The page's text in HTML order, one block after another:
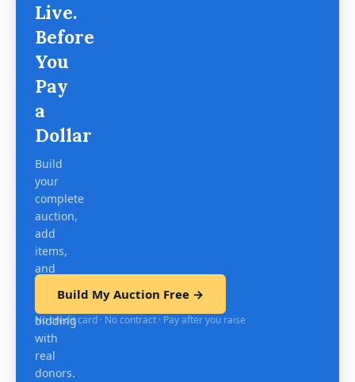
Live.
Before
You
Pay
a
Dollar
Build
your
complete
auction,
add
items,
and
mobile
bidding
with
real
donors.
Build My Auction Free →
No credit card · No contract · Pay after you raise